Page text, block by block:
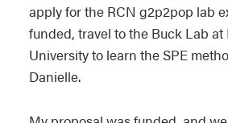
apply for the RCN g2p2pop lab
funded, travel to the Buck Lab
University to learn the SPE
Danielle.